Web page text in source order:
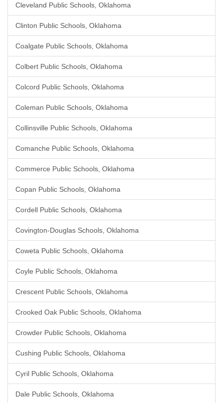
Cleveland Public Schools, Oklahoma
Clinton Public Schools, Oklahoma
Coalgate Public Schools, Oklahoma
Colbert Public Schools, Oklahoma
Colcord Public Schools, Oklahoma
Coleman Public Schools, Oklahoma
Collinsville Public Schools, Oklahoma
Comanche Public Schools, Oklahoma
Commerce Public Schools, Oklahoma
Copan Public Schools, Oklahoma
Cordell Public Schools, Oklahoma
Covington-Douglas Schools, Oklahoma
Coweta Public Schools, Oklahoma
Coyle Public Schools, Oklahoma
Crescent Public Schools, Oklahoma
Crooked Oak Public Schools, Oklahoma
Crowder Public Schools, Oklahoma
Cushing Public Schools, Oklahoma
Cyril Public Schools, Oklahoma
Dale Public Schools, Oklahoma